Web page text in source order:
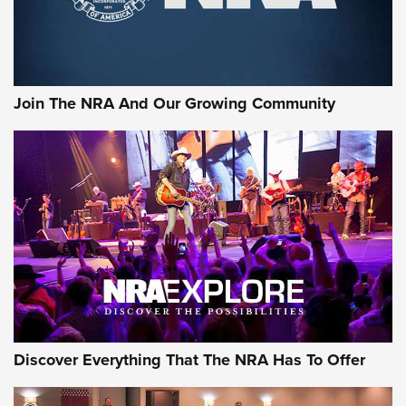
Ammo Makers Offer Savings Through Summer Rebates | An
Official Journal Of The NRA
Journal Of The NRA
AMMUNITION AMMUNITION
GEAR
Join The NRA And Our Growing Community
Discover Everything That The NRA Has To Offer